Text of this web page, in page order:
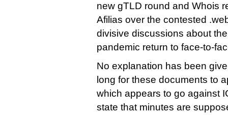
new gTLD round and Whois
Afilias over the contested
divisive discussions about
pandemic return to face-to-
No explanation has been
long for these documents to
which appears to go against
state that minutes are